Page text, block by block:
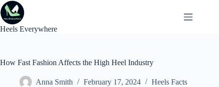
Skip
to
content
Heels Everywhere
How Fast Fashion Affects the High Heel Industry
Anna Smith February 17, 2024 Heels Facts